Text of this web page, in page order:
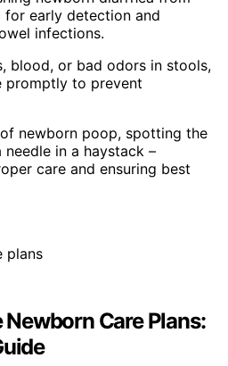
for early detection and
infections.
blood, or bad odors in stools,
promptly to prevent
newborn poop, spotting the
in a haystack –
care and ensuring best
Care Plans: